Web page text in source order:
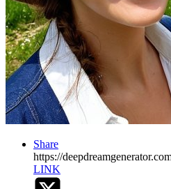
Share
https://
LINK